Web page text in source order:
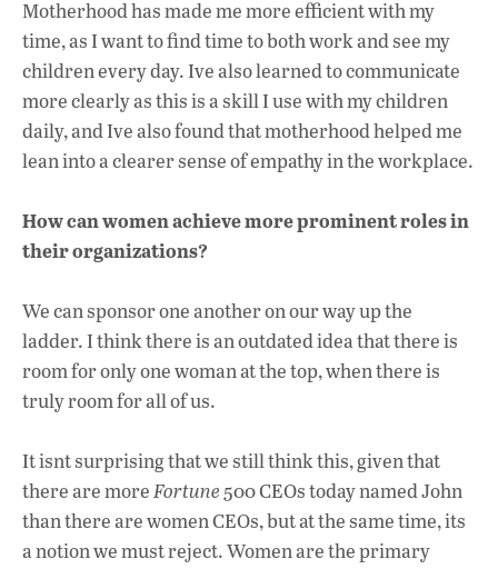
Motherhood has made me more efficient with my
time, as I want to find time to both work and see my
children every day. Ive also learned to communicate
more clearly as this is a skill I use with my children
daily, and Ive also found that motherhood helped me
lean into a clearer sense of empathy in the workplace.
How can women achieve more prominent roles in
their organizations?
We can sponsor one another on our way up the
ladder. I think there is an outdated idea that there is
room for only one woman at the top, when there is
truly room for all of us.
It isnt surprising that we still think this, given that
there are moreFortune 500 CEOs today named John
than there are women CEOs, but at the same time, its
a notion we must reject. Women are the primary